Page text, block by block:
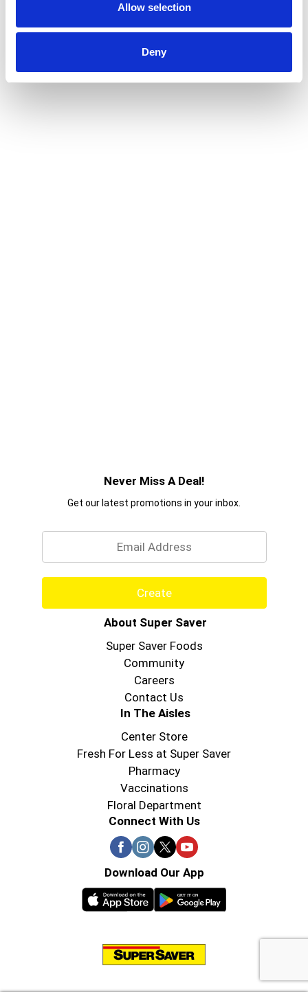
Allow selection
Deny
Never Miss A Deal!
Get our latest promotions in your inbox.
Create
About Super Saver
Super Saver Foods
Community
Careers
Contact Us
In The Aisles
Center Store
Fresh For Less at Super Saver
Pharmacy
Vaccinations
Floral Department
Connect With Us
Download Our App